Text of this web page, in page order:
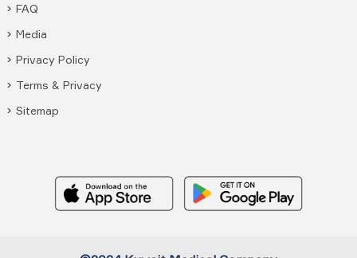
FAQ
Media
Privacy Policy
Terms & Privacy
Sitemap